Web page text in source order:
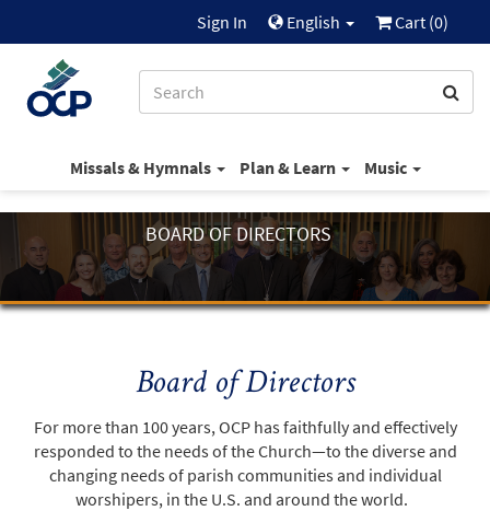
Sign In English Cart (0)
Missals & Hymnals Plan & Learn Music
BOARD OF DIRECTORS
Board of Directors
For more than 100 years, OCP has faithfully and effectively
responded to the needs of the Church—to the diverse and
changing needs of parish communities and individual
worshipers, in the U.S. and around the world.